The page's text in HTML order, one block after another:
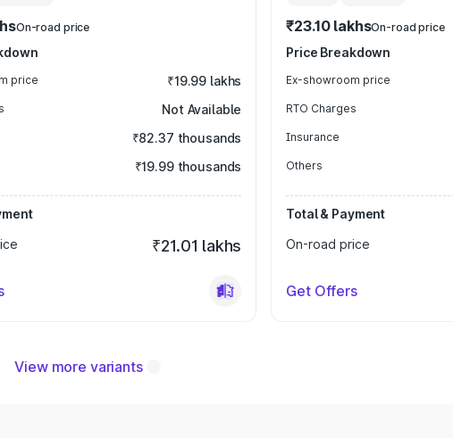
On-road price
price ₹19.99 lakhs
Not Available
₹82.37 thousands
₹19.99 thousands
₹21.01 lakhs
₹23.10 lakhsOn-road price
Price Breakdown
Ex-showroom price
RTO Charges
Insurance
Others
Total & Payment
On-road price
Get Offers
View more variants